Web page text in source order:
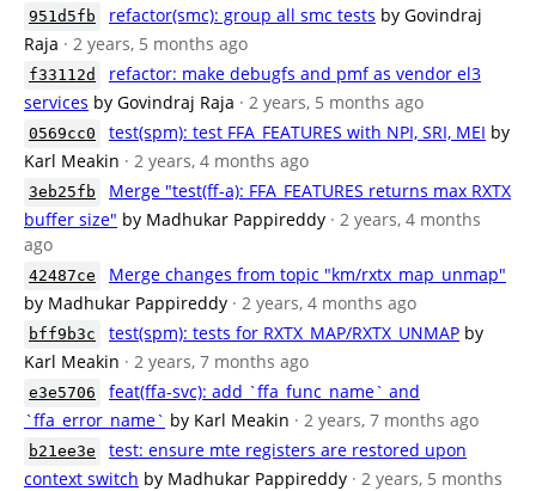
951d5fb refactor(smc): group all smc tests by Govindraj
Raja · 2 years, 5 months ago
f33112d
refactor: make debugfs and pmf as vendor el3
services by Govindraj Raja · 2 years, 5 months ago
0569cc0 test(spm): test FFA_FEATURES with NPI, SRI, MEI by
Karl Meakin · 2 years, 4 months ago
3eb25fb
Merge "test(ff-a): FFA_FEATURES returns max RXTX
buffer size" by Madhukar Pappireddy · 2 years, 4 months
ago
42487ce
Merge changes from topic "km/rxtx_map_unmap"
by Madhukar Pappireddy · 2 years, 4 months ago
bff9b3c test(spm): tests for RXTX_MAP/RXTX_UNMAP by
Karl Meakin · 2 years, 7 months ago
e3e5706
feat(ffa-svc): add `ffa_func_name` and
`ffa_error_name` by Karl Meakin · 2 years, 7 months ago
b21ee3e
test: ensure mte registers are restored upon
context switch by Madhukar Pappireddy · 2 years, 5 months